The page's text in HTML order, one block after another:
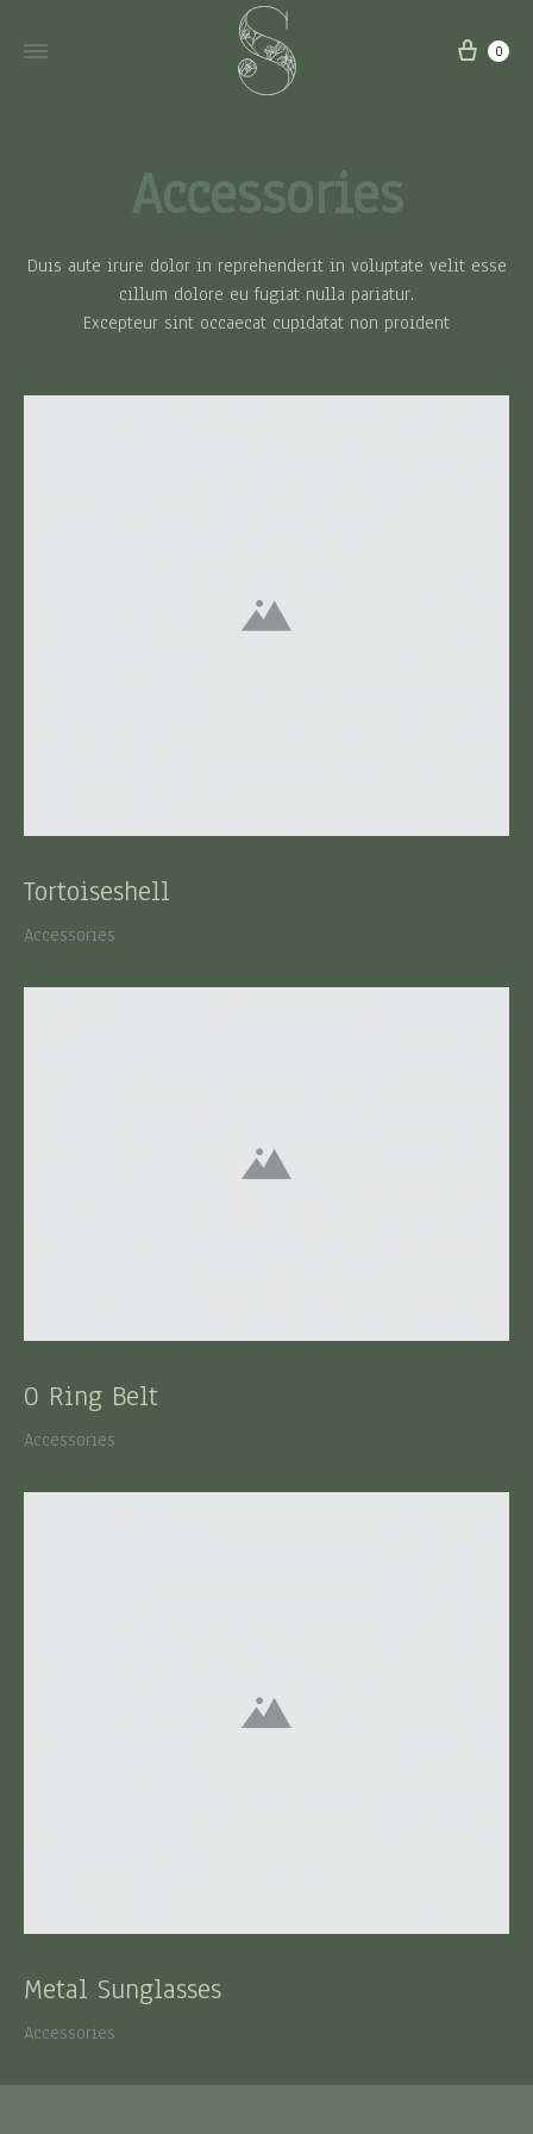
0
Accessories
Duis aute irure dolor in reprehenderit in voluptate velit esse
cillum dolore eu fugiat nulla pariatur.
Excepteur sint occaecat cupidatat non proident
Tortoiseshell
Accessories
O Ring Belt
Accessories
Metal Sunglasses
Accessories